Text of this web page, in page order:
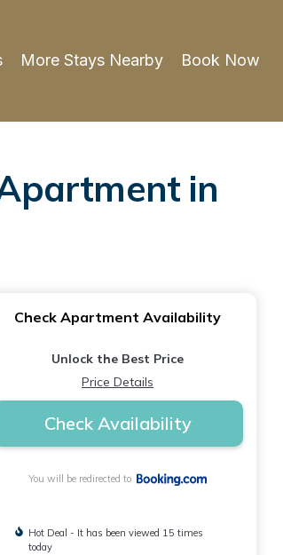
More Stays Nearby Book Now
in
Check Apartment Availability
Unlock the Best Price
Price Details
Check Availability
You will be redirected to
Hot Deal - It has been viewed 15 times
today